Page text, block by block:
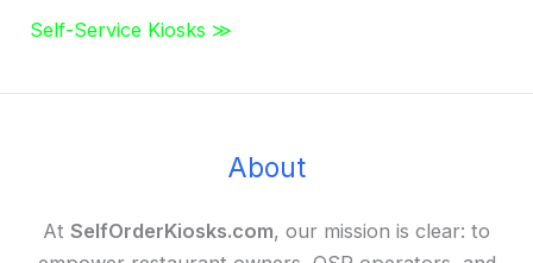
Self-Service Kiosks ≫
About
At SelfOrderKiosks.com, our mission is clear: to